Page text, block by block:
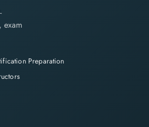
exam
Preparation